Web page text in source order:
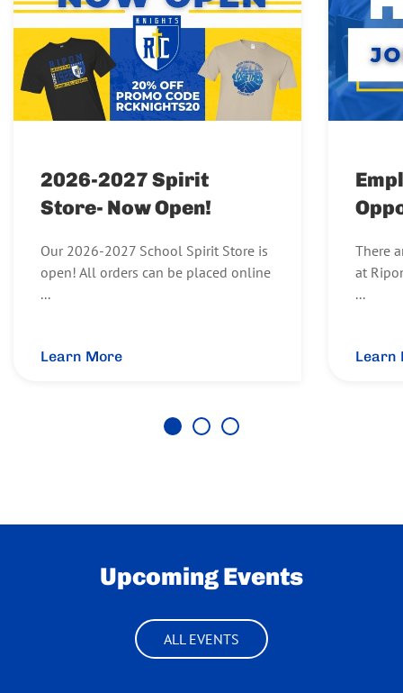
2026-2027 Spirit
Store- Now Open!
Our 2026-2027 School Spirit Store is
open! All orders can be placed online
...
Learn More
There
at
...
Learn
Upcoming Events
ALL EVENTS